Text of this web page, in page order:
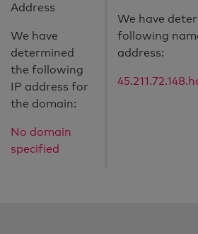
Address
We have
determined
the following
IP address for
the domain:
No domain
specified
We have
following
address: